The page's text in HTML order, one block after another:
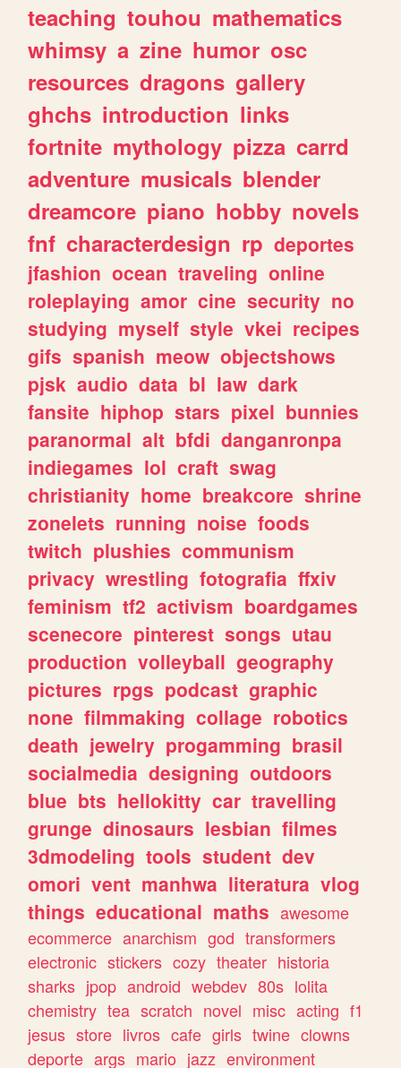
teaching touhou mathematics
whimsy a zine humor osc
resources dragons gallery
ghchs introduction links
fortnite mythology pizza carrd
adventure musicals blender
dreamcore piano hobby novels
fnf characterdesign rp deportes
jfashion ocean traveling online
roleplaying amor cine security no
studying myself style vkei recipes
gifs spanish meow objectshows
pjsk audio data bl law dark
fansite hiphop stars pixel bunnies
paranormal alt bfdi danganronpa
indiegames lol craft swag
christianity home breakcore shrine
zonelets running noise foods
twitch plushies communism
privacy wrestling fotografia ffxiv
feminism tf2 activism boardgames
scenecore pinterest songs utau
production volleyball geography
pictures rpgs podcast graphic
none filmmaking collage robotics
death jewelry progamming brasil
socialmedia designing outdoors
blue bts hellokitty car travelling
grunge dinosaurs lesbian filmes
3dmodeling tools student dev
omori vent manhwa literatura vlog
things educational maths awesome
ecommerce anarchism god transformers
electronic stickers cozy theater historia
sharks jpop android webdev 80s lolita
chemistry tea scratch novel misc acting f1
jesus store livros cafe girls twine clowns
deporte args mario jazz environment